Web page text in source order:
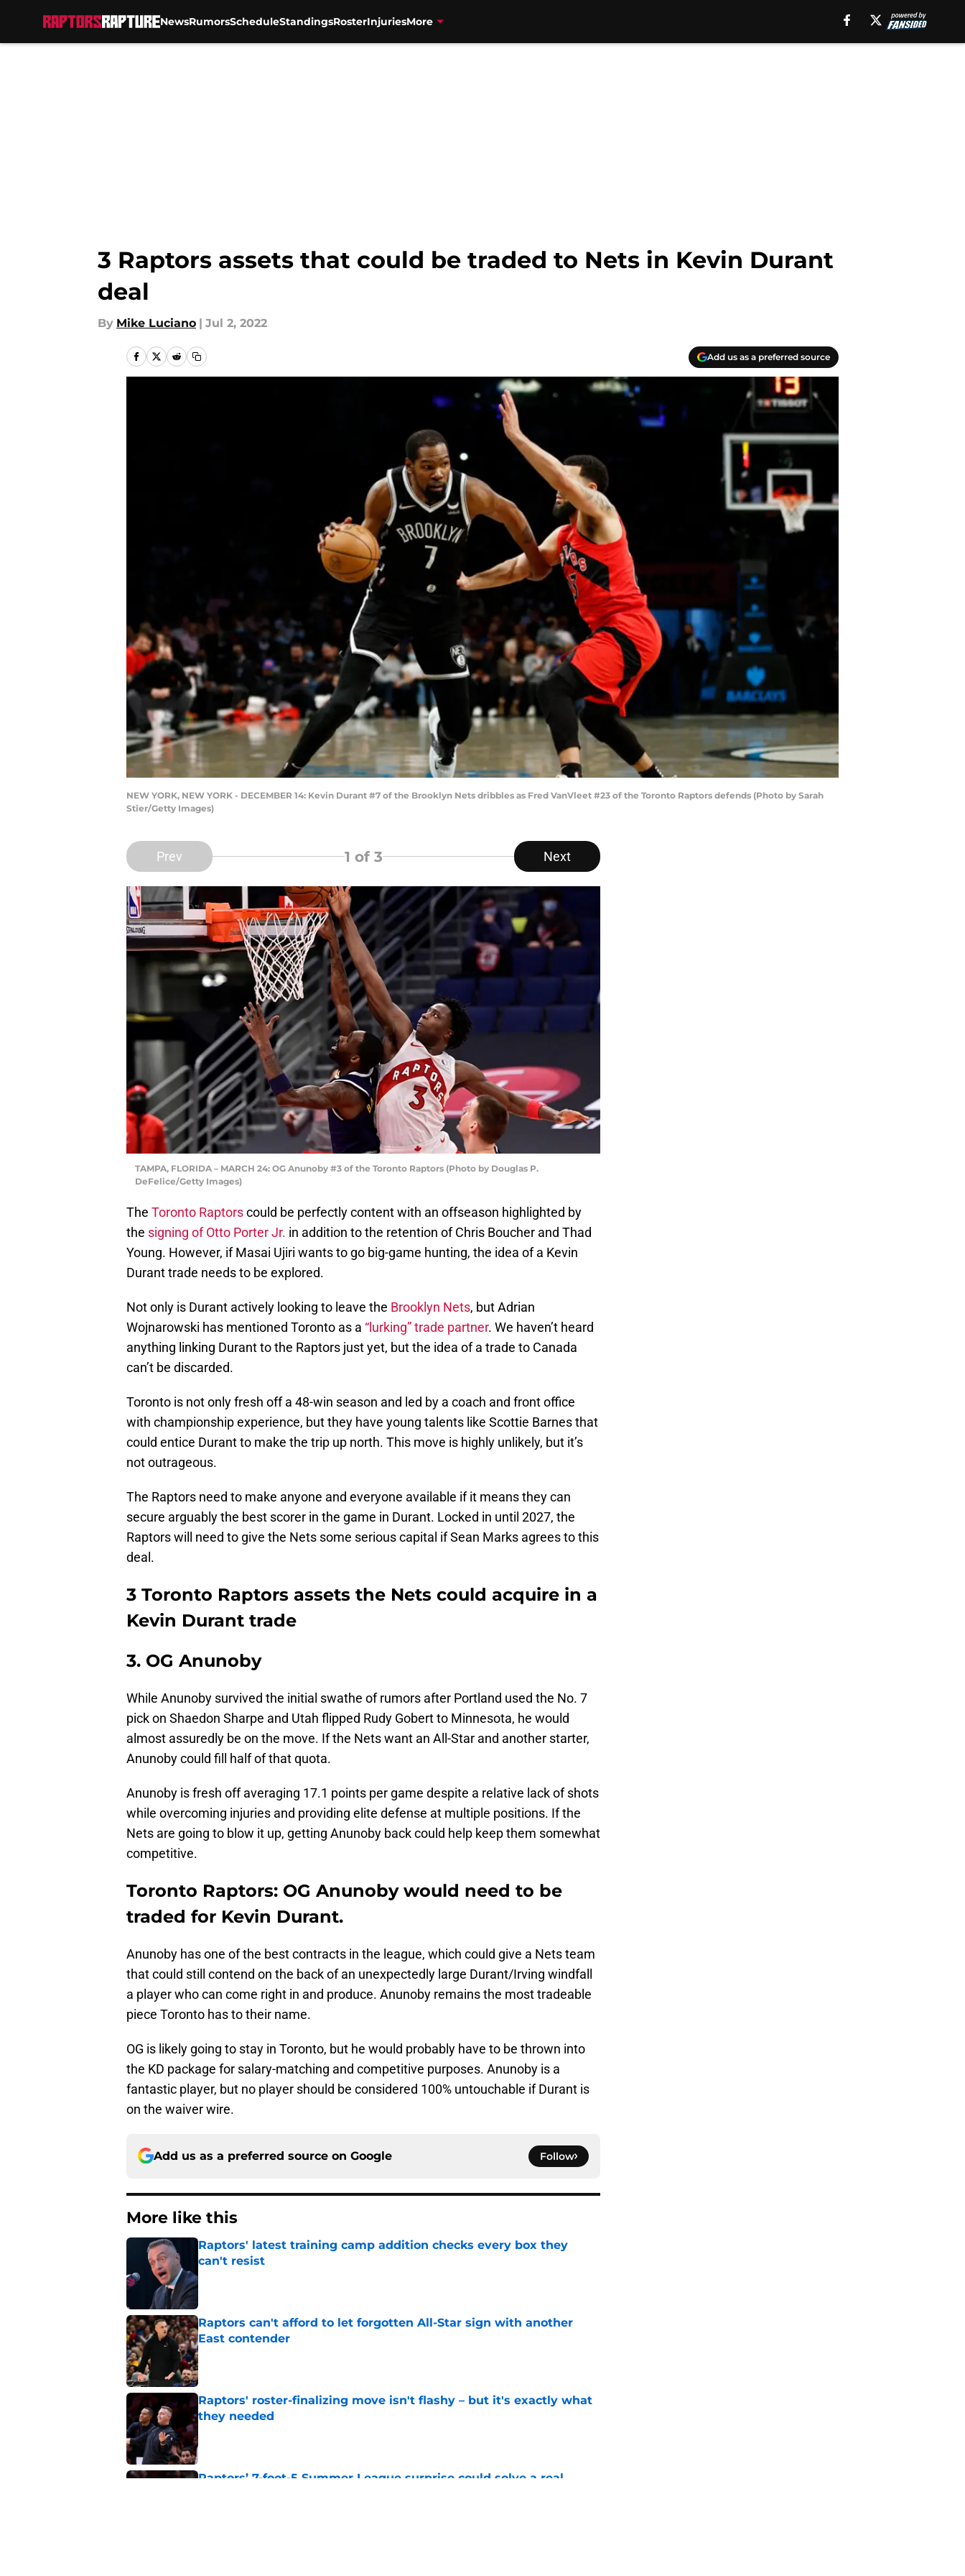
NewsRumorsScheduleStandingsRosterInjuriesMore
3 Raptors assets that could be traded to Nets in Kevin Durant
deal
By Mike Luciano | Jul 2, 2022
Add us as a preferred source
NEW YORK, NEW YORK - DECEMBER 14: Kevin Durant #7 of the Brooklyn Nets dribbles as Fred VanVleet #23 of the Toronto Raptors defends (Photo by Sarah
Stier/Getty Images)
Prev 1 of 3 Next
TAMPA, FLORIDA – MARCH 24: OG Anunoby #3 of the Toronto Raptors (Photo by Douglas P.
DeFelice/Getty Images)
The Toronto Raptorscould be perfectly content with an offseason highlighted by
the signing of Otto Porter Jr. in addition to the retention of Chris Boucher and Thad
Young. However, if Masai Ujiri wants to go big-game hunting, the idea of a Kevin
Durant trade needs to be explored.
Not only is Durant actively looking to leave the Brooklyn Nets, but Adrian
Wojnarowski has mentioned Toronto as a “lurking” trade partner. We haven’t heard
anything linking Durant to the Raptors just yet, but the idea of a trade to Canada
can’t be discarded.
Toronto is not only fresh off a 48-win season and led by a coach and front office
with championship experience, but they have young talents like Scottie Barnes that
could entice Durant to make the trip up north. This move is highly unlikely, but it’s
not outrageous.
The Raptors need to make anyone and everyone available if it means they can
secure arguably the best scorer in the game in Durant. Locked in until 2027, the
Raptors will need to give the Nets some serious capital if Sean Marks agrees to this
deal.
3 Toronto Raptors assets the Nets could acquire in a
Kevin Durant trade
3. OG Anunoby
While Anunoby survived the initial swathe of rumors after Portland used the No. 7
pick on Shaedon Sharpe and Utah flipped Rudy Gobert to Minnesota, he would
almost assuredly be on the move. If the Nets want an All-Star and another starter,
Anunoby could fill half of that quota.
Anunoby is fresh off averaging 17.1 points per game despite a relative lack of shots
while overcoming injuries and providing elite defense at multiple positions. If the
Nets are going to blow it up, getting Anunoby back could help keep them somewhat
competitive.
Toronto Raptors: OG Anunoby would need to be
traded for Kevin Durant.
Anunoby has one of the best contracts in the league, which could give a Nets team
that could still contend on the back of an unexpectedly large Durant/Irving windfall
a player who can come right in and produce. Anunoby remains the most tradeable
piece Toronto has to their name.
OG is likely going to stay in Toronto, but he would probably have to be thrown into
the KD package for salary-matching and competitive purposes. Anunoby is a
fantastic player, but no player should be considered 100% untouchable if Durant is
on the waiver wire.
Add us as a preferred source on Google Follow
More like this
Raptors' latest training camp addition checks every box they
can't resist
Published by on Invalid Date
Raptors can't afford to let forgotten All-Star sign with another
East contender
Published by on Invalid Date
Raptors' roster-finalizing move isn't flashy – but it's exactly what
they needed
Published by on Invalid Date
Raptors’ 7-foot-5 Summer League surprise could solve a real